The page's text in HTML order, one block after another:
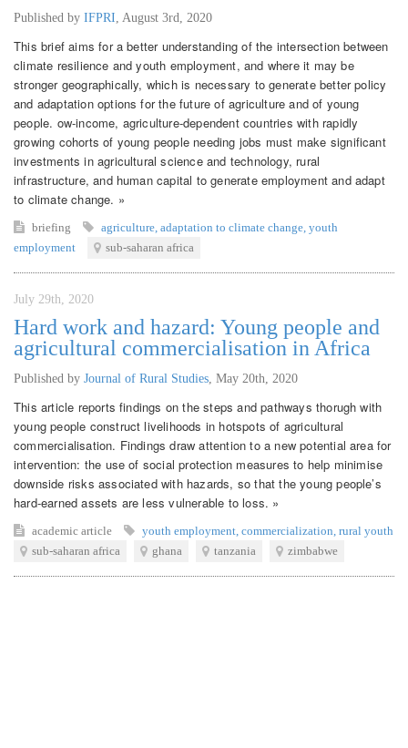
Published by IFPRI August 3rd, 2020
This brief aims for a better understanding of the intersection between
climate resilience and youth employment, and where it may be
stronger geographically, which is necessary to generate better policy
and adaptation options for the future of agriculture and of young
people. ow-income, agriculture-dependent countries with rapidly
growing cohorts of young people needing jobs must make significant
investments in agricultural science and technology, rural
infrastructure, and human capital to generate employment and adapt
to climate change. »
briefing agriculture adaptation to climate change youth
employment
sub-saharan africa
July 29th, 2020
Hard work and hazard: Young people and
agricultural commercialisation in Africa
Published by Journal of Rural Studies May 20th, 2020
This article reports findings on the steps and pathways thorugh with
young people construct livelihoods in hotspots of agricultural
commercialisation. Findings draw attention to a new potential area for
intervention: the use of social protection measures to help minimise
downside risks associated with hazards, so that the young people’s
hard-earned assets are less vulnerable to loss. »
academic article youth employment commercialization rural youth
sub-saharan africa
ghana tanzania zimbabwe